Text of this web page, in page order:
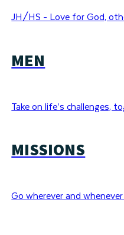
JH/HS - Love for God,
MEN
Take on life’s challenges,
MISSIONS
Go wherever and